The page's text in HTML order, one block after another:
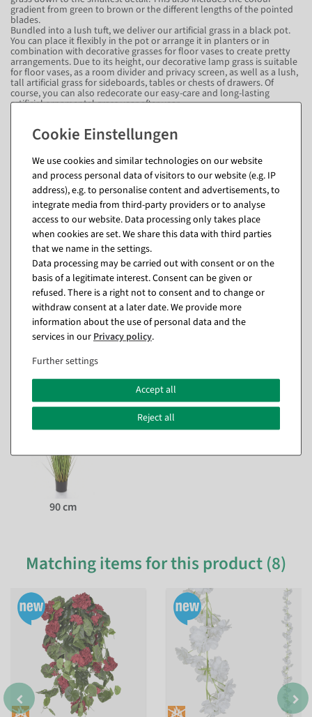
gradient from green to brown or the different lengths of the pointed
blades.
Bundled into a lush tuft, we deliver our artificial grass in a black pot.
You can place it flexibly in the pot or arrange it in planters or in
combination with decorative grasses for floor vases to create pretty
arrangements. Due to its height, our decorative lamp grass is suitable
for floor vases, as a room divider and privacy screen, as well as a lush,
tall artificial grass for sideboards, tables or chests of drawers. Of
course, you can also redecorate our easy-care and long-lasting
artificial ornamental grass year after year.
A feast for the eyes from Australia: Our
decorative grass sets homely accents in
different rooms.
Originally native to Australia and Asia, you can bring a bit of southern
sunshine into your home with our decorative lamp grass. Belonging
to the sweet grass family, the plant is also known in this country as
feather bristle grass or foxtail grass. Simply dust or wipe it down
occasionally - that's all. More time and resources are not needed to
maintain this filigree beauty. That's why it's just as suitable for
business premises as it is for private rooms, for example, if you hardly
have any time for plant care due to work or regular absences. Green
up restaurants, hotels, holiday flats, wellness areas, saunas,
swimming pools, waiting and entrance areas, offices and shops, fitness
studios, doctors' surgeries and pharmacies or your own home with
this filigree beauty!
Questions about the item
This item in other versions
90 cm
Matching items for this product (8)
We use cookies and similar technologies on our website
and process personal data of visitors to our website (e.g. IP
address), e.g. to personalise content and advertisements, to
integrate media from third-party providers or to analyse
access to our website. Data processing only takes place
when cookies are set. We share this data with third parties
that we name in the settings.
Data processing may be carried out with consent or on the
basis of a legitimate interest. Consent can be given or
refused. There is a right not to consent and to change or
withdraw consent at a later date. We provide more
information about the use of personal data and the
services in ourPrivacy policy.
Further settings
Accept all
Reject all